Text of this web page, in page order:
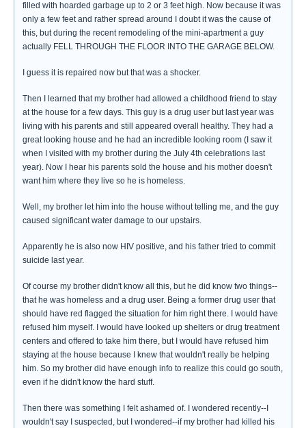
filled with hoarded garbage up to 2 or 3 feet high. Now because it was
only a few feet and rather spread around I doubt it was the cause of
this, but during the recent remodeling of the mini-apartment a guy
actually FELL THROUGH THE FLOOR INTO THE GARAGE BELOW.
I guess it is repaired now but that was a shocker.
Then I learned that my brother had allowed a childhood friend to stay
at the house for a few days. This guy is a drug user but last year was
living with his parents and still appeared overall healthy. They had a
great looking house and he had an incredible looking room (I saw it
when I visited with my brother during the July 4th celebrations last
year). Now I hear his parents sold the house and his mother doesn't
want him where they live so he is homeless.
Well, my brother let him into the house without telling me, and the guy
caused significant water damage to our upstairs.
Apparently he is also now HIV positive, and his father tried to commit
suicide last year.
Of course my brother didn't know all this, but he did know two things--
that he was homeless and a drug user. Being a former drug user that
should have red flagged the situation for him right there. I would have
refused him myself. I would have looked up shelters or drug treatment
centers and offered to take him there, but I would have refused him
staying at the house because I knew that wouldn't really be helping
him. So my brother did have enough info to realize this could go south,
even if he didn't know the hard stuff.
Then there was something I felt ashamed of. I wondered recently--I
wouldn't say I suspected, but I wondered--if my brother had killed his